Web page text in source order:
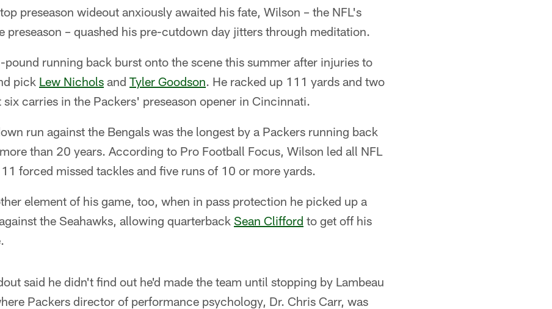
preseason wideout anxiously awaited his fate, Wilson – the NFL's
preseason – quashed his pre-cutdown day jitters through meditation.
running back burst onto the scene this summer after injuries to
pick Lew Nichols and Tyler Goodson. He racked up 111 yards and two
carries in the Packers' preseason opener in Cincinnati.
run against the Bengals was the longest by a Packers running back
than 20 years. According to Pro Football Focus, Wilson led all NFL
forced missed tackles and five runs of 10 or more yards.
element of his game, too, when in pass protection he picked up a
the Seahawks, allowing quarterback Sean Clifford to get off his
said he didn't find out he'd made the team until stopping by Lambeau
Packers director of performance psychology, Dr. Chris Carr, was